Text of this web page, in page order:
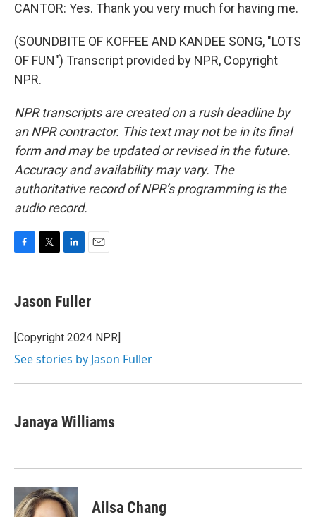
CANTOR: Yes. Thank you very much for having me.
(SOUNDBITE OF KOFFEE AND KANDEE SONG, "LOTS
OF FUN") Transcript provided by NPR, Copyright
NPR.
NPR transcripts are created on a rush deadline by
an NPR contractor. This text may not be in its final
form and may be updated or revised in the future.
Accuracy and availability may vary. The
authoritative record of NPR’s programming is the
audio record.
e
b
o
k
t
t
r
k
e
I
i
l
Jason Fuller
[Copyright 2024 NPR]
See stories by Jason Fuller
Janaya Williams
Ailsa Chang